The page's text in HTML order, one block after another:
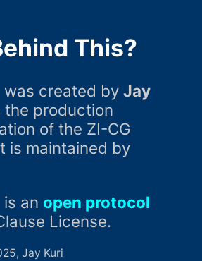
This?
was created by Jay
the production
of the ZI-CG
is maintained by
an open protocol
License.
Jay Kuri